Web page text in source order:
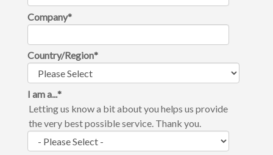
Company*
Country/Region*
I am a...*
Letting us know a bit about you helps us provide
the very best possible service. Thank you.